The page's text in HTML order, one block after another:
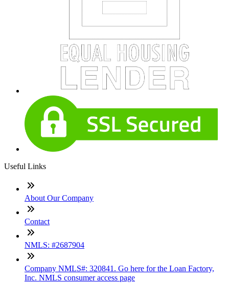
Useful Links
About Our Company
Contact
NMLS: #2687904
Company NMLS#: 320841. Go here for the Loan Factory,
Inc. NMLS consumer access page